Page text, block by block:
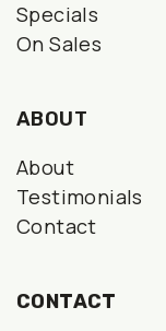
Specials
On Sales
ABOUT
About
Testimonials
Contact
CONTACT